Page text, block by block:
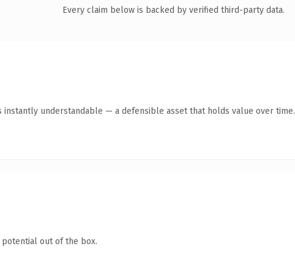
Every claim below is backed by verified third-party data.
instantly understandable — a defensible asset that holds value over time.
potential out of the box.